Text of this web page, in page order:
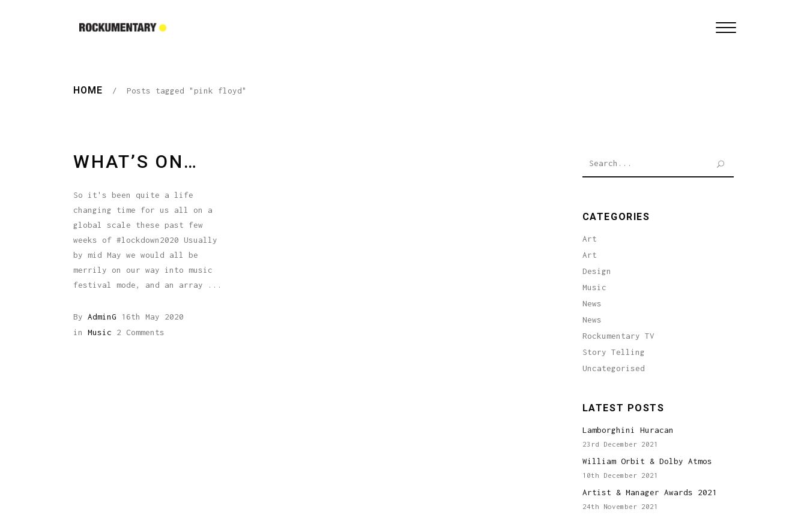
HOME / Posts tagged "pink floyd"
WHAT’S ON…
So it's been quite a life
changing time for us all on a
global scale these past few
weeks of #lockdown2020 Usually
by mid May we would all be
merrily on our way into music
festival mode, and an array
By AdminG
16th May 2020
in Music 2 Comments
CATEGORIES
Art
Art
Design
Music
News
News
Rockumentary TV
Story Telling
Uncategorised
LATEST POSTS
Lamborghini Huracan
23rd December 2021
William Orbit & Dolby Atmos
10th December 2021
Artist & Manager Awards 2021
24th November 2021